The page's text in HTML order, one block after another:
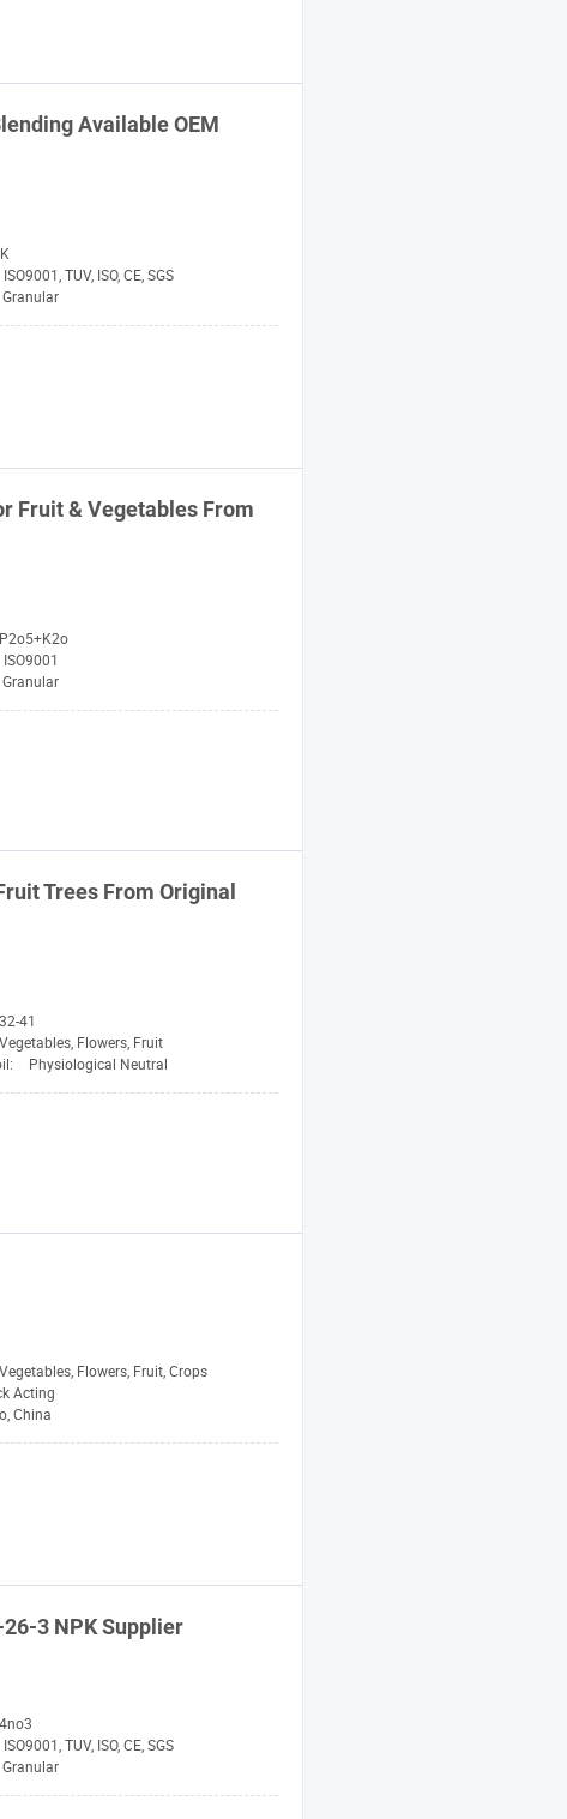
Available OEM
ISO9001, TUV, ISO, CE, SGS
Granular
Fruit & Vegetables From
ISO9001
Granular
Trees From Original
41
Vegetables, Flowers, Fruit
Physiological Neutral
Vegetables, Flowers, Fruit, Crops
Acting
China
26-3 NPKSupplier
ISO9001, TUV, ISO, CE, SGS
Granular